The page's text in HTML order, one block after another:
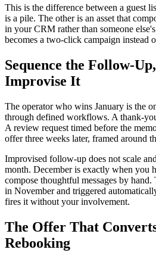
This is the difference between a guest
is a pile. The other is an asset that
in your CRM rather than someone
becomes a two-click campaign instead
Sequence the Follow-
Improvise It
The operator who wins January is the
through defined workflows. A thank-
A review request timed before the
offer three weeks later, framed around
Improvised follow-up does not scale
month. December is exactly when you
compose thoughtful messages by hand.
in November and triggered
fires it without your involvement.
The Offer That
Rebooking